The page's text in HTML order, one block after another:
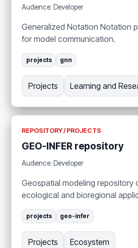
Audience: Developer
Generalized Notation Notation
for model communication.
projects gnn
Projects Learning and
REPOSITORY / PROJECTS
GEO-INFER repository
Audience: Developer
Geospatial modeling repository
ecological and bioregional
projects geo-infer
Projects Ecosystem